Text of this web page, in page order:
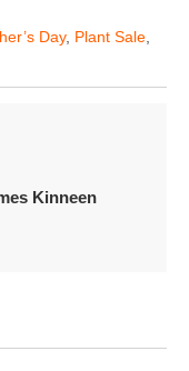
Day, Plant Sale
Kinneen